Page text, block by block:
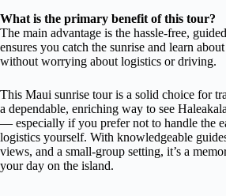
What is the primary benefit of this tour?
The main advantage is the hassle-free,
ensures you catch the sunrise and learn
without worrying about logistics or driving.
This Maui sunrise tour is a solid choice for
a dependable, enriching way to see
— especially if you prefer not to handle the
logistics yourself. With knowledgeable
views, and a small-group setting, it’s a
your day on the island.